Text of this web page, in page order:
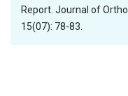
Report. Journal of
15(07): 78-83.